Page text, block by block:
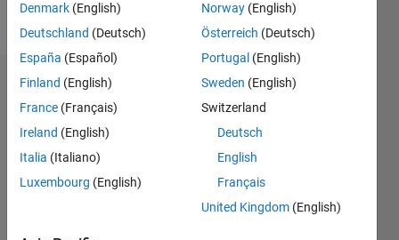
Follow
Dashboard
Statistics
F…
Denmark (English)
Deutschland (Deutsch)
España (Español)
Finland (English)
France (Français)
Ireland (English)
Italia (Italiano)
Luxembourg (English)
Norway (English)
Österreich (Deutsch)
Portugal (English)
Sweden (English)
Switzerland
Deutsch
English
Français
United Kingdom (English)